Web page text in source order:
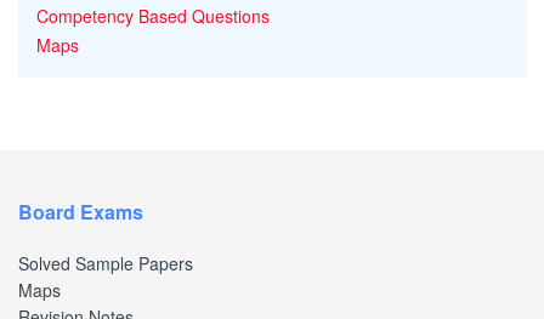
Competency Based Questions
Maps
Board Exams
Solved Sample Papers
Maps